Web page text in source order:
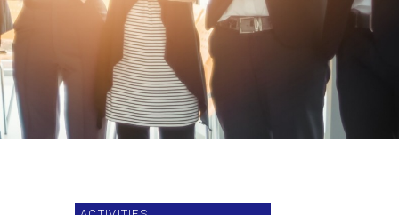
with International
to Community
Scientific Journal : L&R